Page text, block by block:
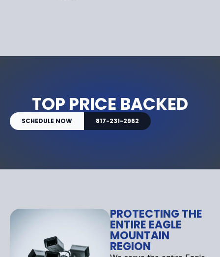
TOP PRICE BACKED
SCHEDULE NOW 817-231-2962
PROTECTING THE
ENTIRE EAGLE
MOUNTAIN
REGION